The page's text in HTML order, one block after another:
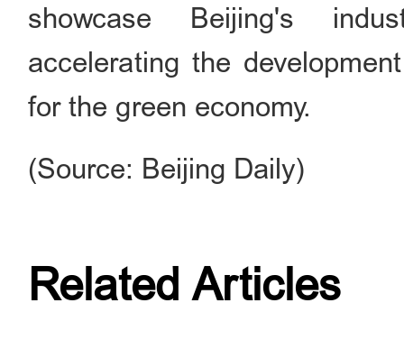
showcase Beijing's
accelerating the
for the green economy.
(Source: Beijing Daily)
Related Articles